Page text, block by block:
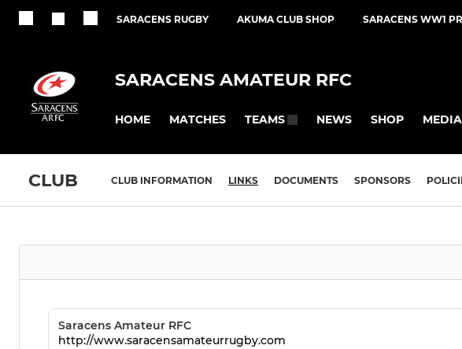
SARACENS RUGBY AKUMA CLUB SHOP SARACENS WW1
SARACENS AMATEUR RFC
HOME MATCHES TEAMS NEWS SHOP MEDIA
CLUB CLUB INFORMATION LINKS DOCUMENTS SPONSORS
Saracens Amateur RFC
http://www.saracensamateurrugby.com